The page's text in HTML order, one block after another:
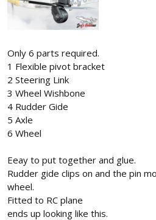
Only 6 parts required.
1 Flexible pivot bracket
2 Steering Link
3 Wheel Wishbone
4 Rudder Gide
5 Axle
6 Wheel
Eeay to put together and glue.
Rudder gide clips on and the pin
wheel.
Fitted to RC plane
ends up looking like this.